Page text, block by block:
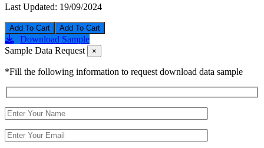
Last Updated: 19/09/2024
Add To Cart
Download Sample
Sample Data Request
×
*Fill the following information to request download data sample